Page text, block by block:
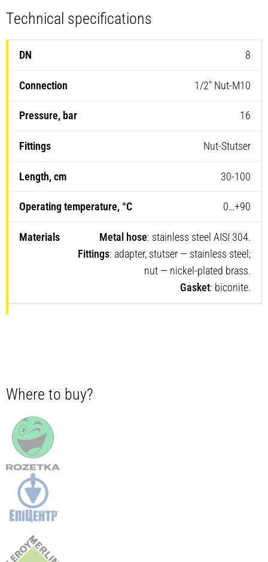
Technical specifications
8
1/2″ Nut-M10
16
Nut-Stutser
30-100
0…+90
Metal hose: stainless steel AISI 304.
Fittings: adapter, stutser — stainless steel;
nut — nickel-plated brass.
Gasket: biconite.
Where to buy?